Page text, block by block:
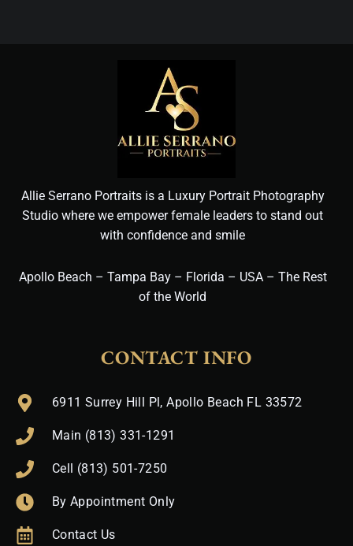
Allie Serrano Portraits is a Luxury Portrait Photography
Studio where we empower female leaders to stand out
with confidence and smile
Apollo Beach – Tampa Bay – Florida – USA – The Rest
of the World
CONTACT INFO
6911 Surrey Hill Pl, Apollo Beach FL 33572
Main (813) 331-1291
Cell (813) 501-7250
By Appointment Only
Contact Us